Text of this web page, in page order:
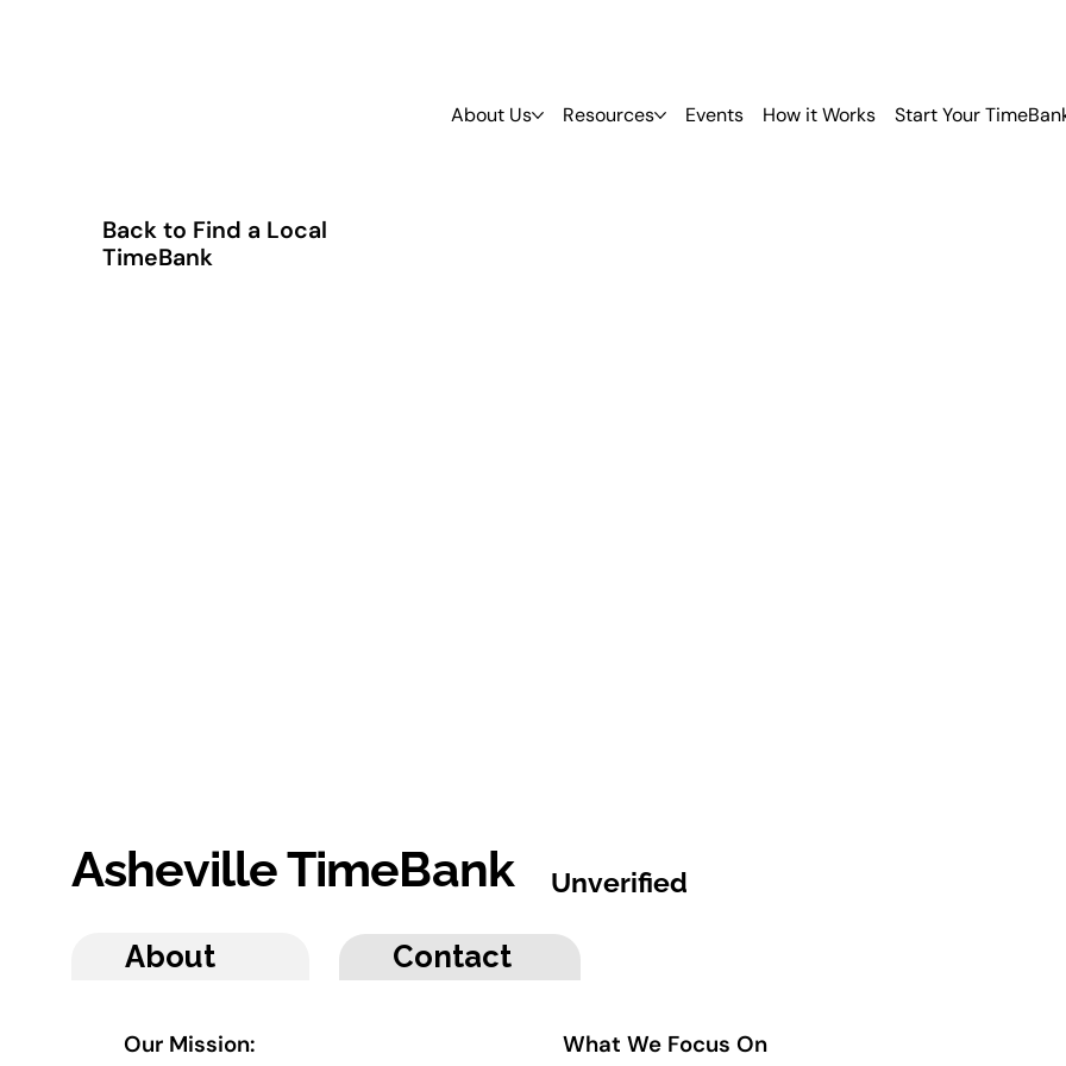
About Us Resources Events How it Works Start Your
Back to Find a Local
TimeBank
About Contact
Our Mission:
What We Focus On
Asheville TimeBank Unverified